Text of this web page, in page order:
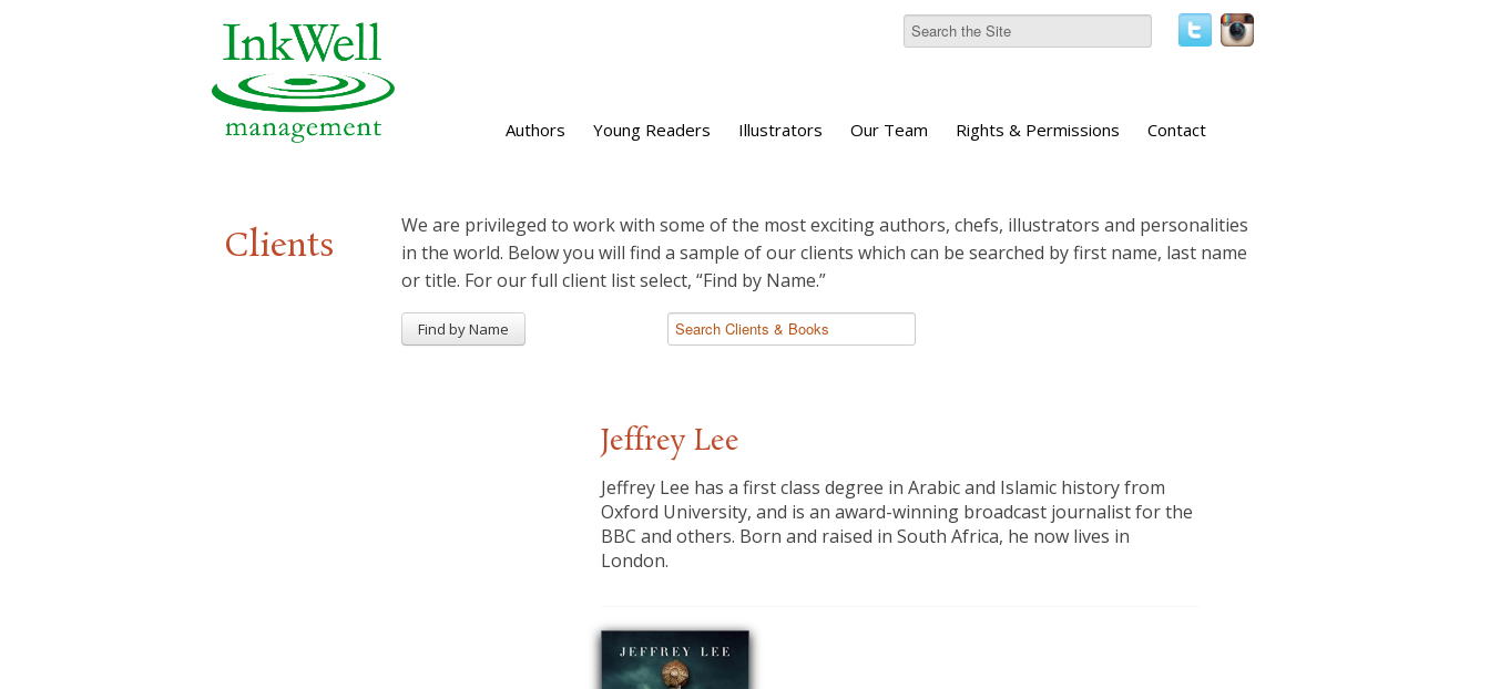
Authors Young Readers Illustrators Our Team Rights & Permissions Contact
Clients
We are privileged to work with some of the most exciting authors, chefs, illustrators and personalities
in the world. Below you will find a sample of our clients which can be searched by first name, last name
or title. For our full client list select, “Find by Name.”
Find by Name
Jeffrey Lee
Jeffrey Lee has a first class degree in Arabic and Islamic history from
Oxford University, and is an award-winning broadcast journalist for the
BBC and others. Born and raised in South Africa, he now lives in
London.